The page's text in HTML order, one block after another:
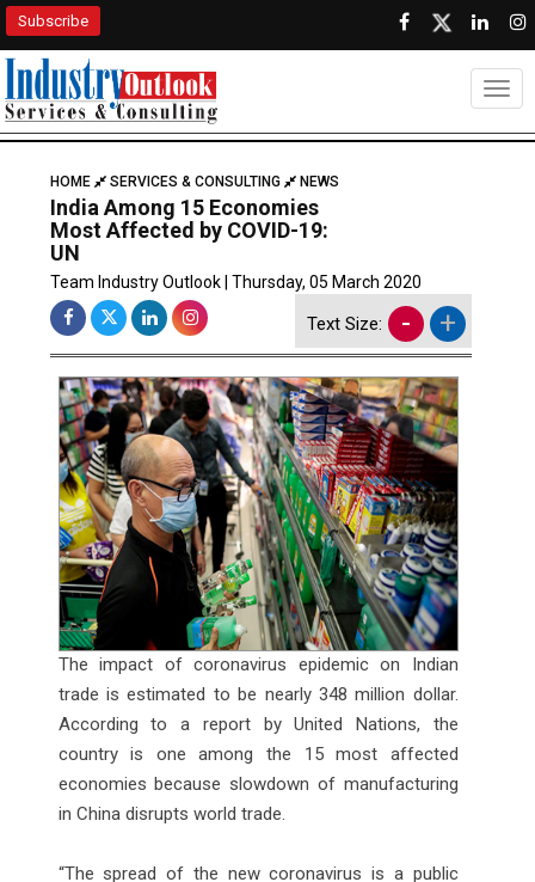
Subscribe
HOME SERVICES & CONSULTING NEWS
India Among 15 Economies
Most Affected by COVID-19:
UN
Team Industry Outlook | Thursday, 05 March 2020
Text Size: - +
The impact of coronavirus epidemic on Indian
trade is estimated to be nearly 348 million dollar.
According to a report by United Nations, the
country is one among the 15 most affected
economies because slowdown of manufacturing
in China disrupts world trade.
“The spread of the new coronavirus is a public